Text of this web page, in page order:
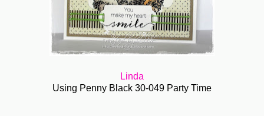
Linda
Using Penny Black 30-049 Party Time